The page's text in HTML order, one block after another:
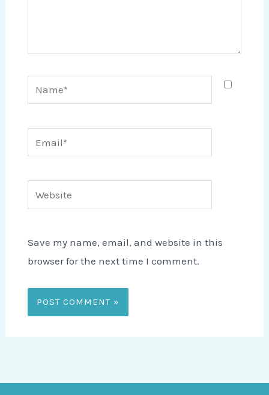
Website
Save my name, email, and website in this
browser for the next time I comment.